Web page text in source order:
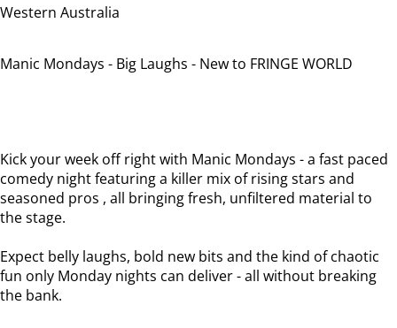
Manic Mondays - Big Laughs - New to FRINGE WORLD
Kick your week off right with Manic Mondays - a fast paced
comedy night featuring a killer mix of rising stars and
seasoned pros , all bringing fresh, unfiltered material to
the stage.
Expect belly laughs, bold new bits and the kind of chaotic
fun only Monday nights can deliver - all without breaking
the bank.
Western Australia